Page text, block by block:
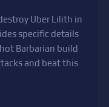
Uber Lilith in
specific details
Barbarian build
and beat this